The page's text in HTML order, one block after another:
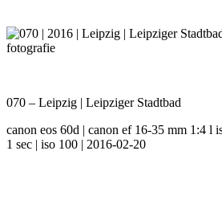
070 – Leipzig | Leipziger Stadtbad
canon eos 60d | canon ef 16-35 mm 1:4 l
1 sec | iso 100 | 2016-02-20